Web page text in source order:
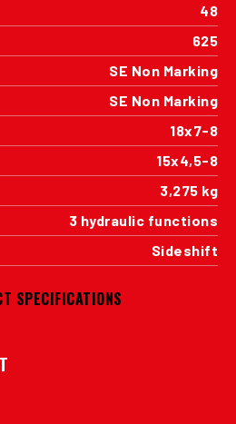
48
625
SE Non Marking
SE Non Marking
18x7-8
15x4,5-8
3,275 kg
3 hydraulic functions
Sideshift
SPECIFICATIONS